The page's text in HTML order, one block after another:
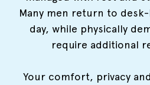
Many men return to
day, while physically
require additional
Your comfort, privacy